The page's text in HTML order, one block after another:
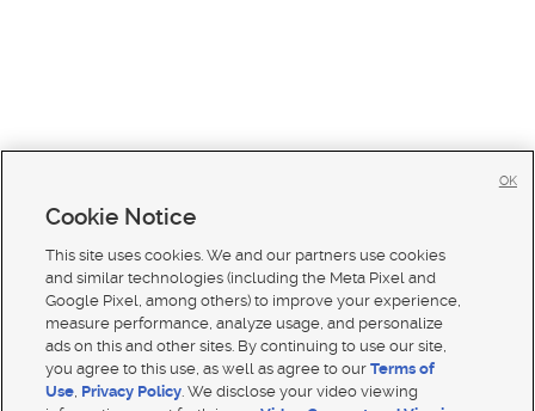
Cookie Notice
This site uses cookies. We and our partners use cookies
and similar technologies (including the Meta Pixel and
Google Pixel, among others) to improve your experience,
measure performance, analyze usage, and personalize
ads on this and other sites. By continuing to use our site,
you agree to this use, as well as agree to ourTerms of
Use, Privacy Policy. We disclose your video viewing
OK